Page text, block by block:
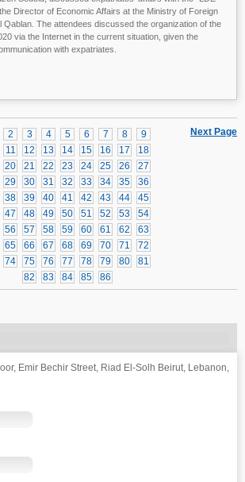
Director of Economic Affairs at the Ministry of Foreign
Qablan. The attendees discussed the organization of the
via the Internet in the current situation, given the
with expatriates.
Next Page
2 3 4 5 6 7 8
9
11 12 13 14 15 16 17
18
20 21 22 23 24 25 26
27
29 30 31 32 33 34 35
36
38 39 40 41 42 43 44
45
47 48 49 50 51 52 53
54
56 57 58 59 60 61 62
63
65 66 67 68 69 70 71
72
74 75 76 77 78 79 80
81
82
83 84 85 86
Emir Bechir Street, Riad El-Solh Beirut, Lebanon,